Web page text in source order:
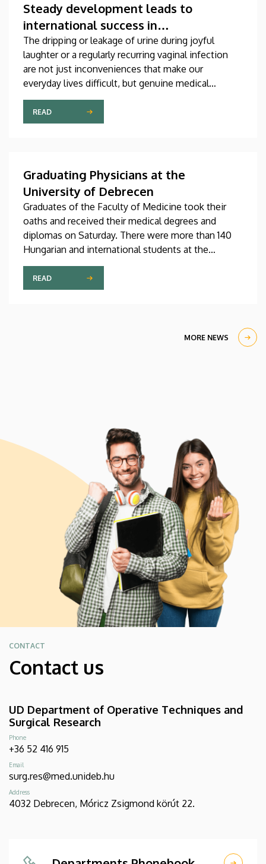
Steady development leads to
international success in
urogynecological care in Debrecen
The dripping or leakage of urine during joyful
laughter or a regularly recurring vaginal infection
are not just inconveniences that make our
everyday lives difficult, but genuine medical
problems that can now be treated successfully,
thanks to modern diagnostic and therapeutic
options. Urogynecology, which, among other
dynamically developing specializations in Hungary
at the Clinical Center of the University of Debrecen.
READ
Graduating Physicians at the
University of Debrecen
Graduates of the Faculty of Medicine took their
oaths and received their medical degrees and
diplomas on Saturday. There were more than 140
Hungarian and international students at the
ceremonial faculty meeting, where degrees of
Doctor of Medicine were conferred on them.
READ
MORE NEWS
CONTACT
Contact us
UD Department of Operative Techniques and
Surgical Research
Phone
+36 52 416 915
Email
surg.res@med.unideb.hu
Address
4032 Debrecen, Móricz Zsigmond körút 22.